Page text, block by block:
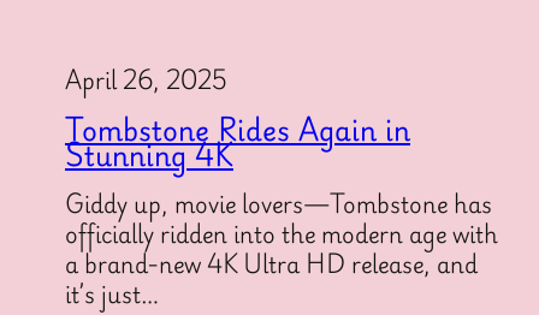
April 26, 2025
Tombstone Rides Again in
Stunning 4K
Giddy up, movie lovers—Tombstone has
officially ridden into the modern age with
a brand-new 4K Ultra HD release, and
it’s just…